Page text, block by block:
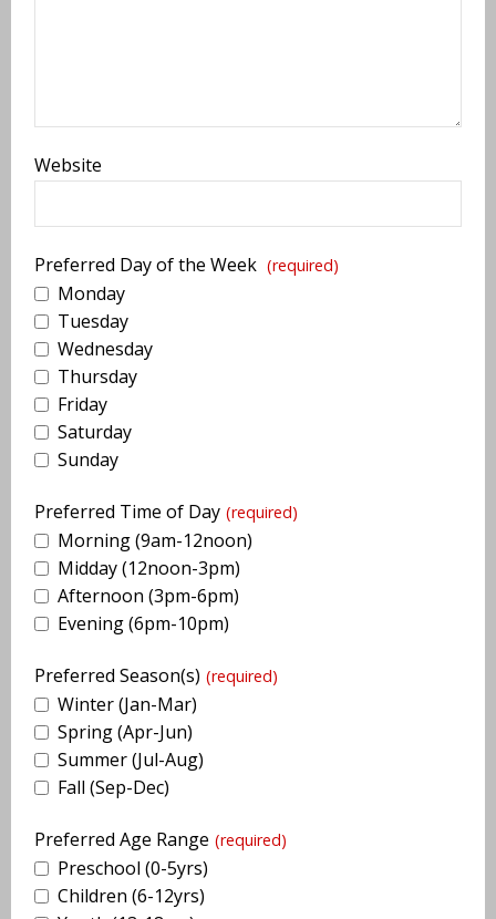
Website
Preferred Day of the Week (required)
Monday
Tuesday
Wednesday
Thursday
Friday
Saturday
Sunday
Preferred Time of Day (required)
Morning (9am-12noon)
Midday (12noon-3pm)
Afternoon (3pm-6pm)
Evening (6pm-10pm)
Preferred Season(s) (required)
Winter (Jan-Mar)
Spring (Apr-Jun)
Summer (Jul-Aug)
Fall (Sep-Dec)
Preferred Age Range (required)
Preschool (0-5yrs)
Children (6-12yrs)